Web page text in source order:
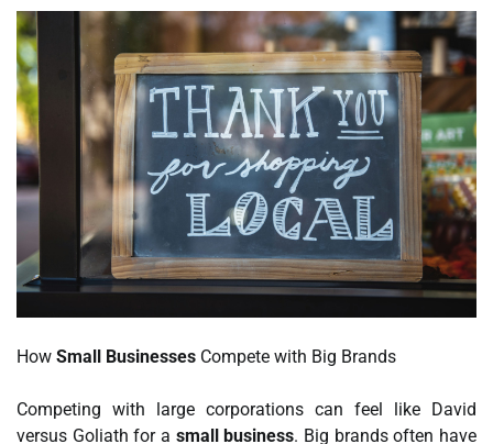
How Small Businesses Compete with Big Brands
Competing with large corporations can feel like David
versus Goliath for a small business. Big brands often have